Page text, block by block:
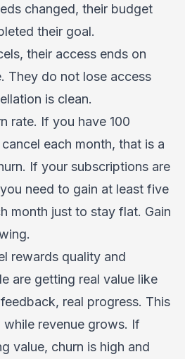
changed, their budget
their goal.
their access ends on
They do not lose access
is clean.
rate. If you have 100
each month, that is a
If your subscriptions are
need to gain at least five
month just to stay flat. Gain
rewards quality and
are getting real value like
real progress. This
revenue grows. If
value, churn is high and